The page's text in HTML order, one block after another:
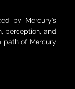
by Mercury’s
perception, and
path of Mercury